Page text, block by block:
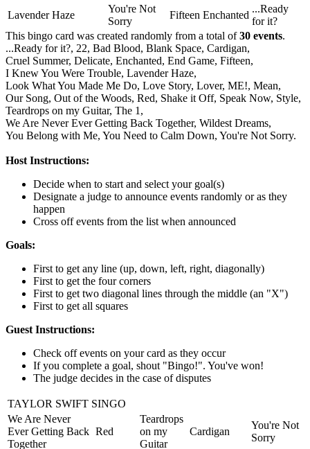
Lavender Haze
You're Not
Sorry
Fifteen Enchanted
...Ready
for it?
This bingo card was created randomly from a total of30 events.
...Ready for it?, 22, Bad Blood, Blank Space, Cardigan,
Cruel Summer, Delicate, Enchanted, End Game, Fifteen,
I Knew You Were Trouble, Lavender Haze,
Look What You Made Me Do, Love Story, Lover, ME!, Mean,
Our Song, Out of the Woods, Red, Shake it Off, Speak Now, Style,
Teardrops on my Guitar, The 1,
We Are Never Ever Getting Back Together, Wildest Dreams,
You Belong with Me, You Need to Calm Down, You're Not Sorry.
Host Instructions:
Decide when to start and select your goal(s)
Designate a judge to announce events randomly or as they
happen
Cross off events from the list when announced
Goals:
First to get any line (up, down, left, right, diagonally)
First to get the four corners
First to get two diagonal lines through the middle (an "X")
First to get all squares
Guest Instructions:
Check off events on your card as they occur
If you complete a goal, shout "Bingo!". You've won!
The judge decides in the case of disputes
TAYLOR SWIFT SINGO
We Are Never
Ever Getting Back
Together
Red
Teardrops
on my
Guitar
Cardigan
You're Not
Sorry